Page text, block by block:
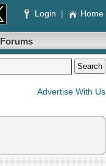
Login | Home
Forums
Advertise With Us